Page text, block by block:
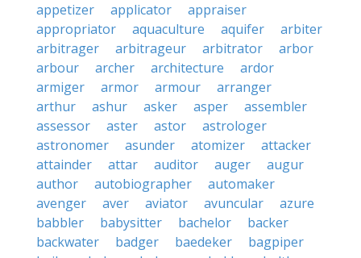
appetizer
applicator
appraiser
appropriator
aquaculture aquifer
arbiter
arbitrager
arbitrageur arbitrator
arbor
arbour
archer architecture
ardor
armiger
armor armour
arranger
arthur
ashur asker asper
assembler
assessor
aster astor
astrologer
astronomer
asunder atomizer
attacker
attainder
attar auditor auger
augur
author
autobiographer
automaker
avenger
aver aviator avuncular
azure
babbler
babysitter bachelor
backer
backwater
badger baedeker
bagpiper